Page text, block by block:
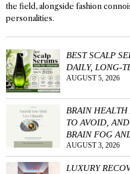
the field, alongside fashion
personalities.
BEST SCALP
DAILY, LONG-
AUGUST 5, 2026
BRAIN HEALTH
TO AVOID,
BRAIN FOG
AUGUST 3, 2026
LUXURY